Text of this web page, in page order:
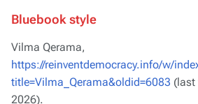
Bluebook style
Vilma Qerama,
https://reinventdemocracy.info/w/
title=Vilma_Qerama&oldid=6083 (last
2026).